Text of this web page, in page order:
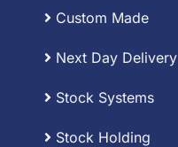
Custom Made
Next Day Delivery
Stock Systems
Stock Holding